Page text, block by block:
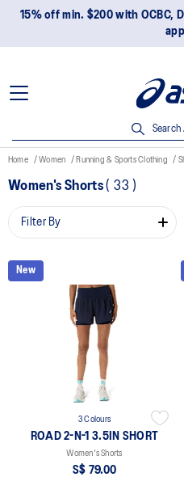
15% off min. $200 with OCBC,
Search
Home Women Running & Sports Clothing
Women's Shorts( 33 )
Filter By
New
3 Colours
ROAD 2-N-1 3.5IN SHORT
Women's Shorts
S$ 79.00